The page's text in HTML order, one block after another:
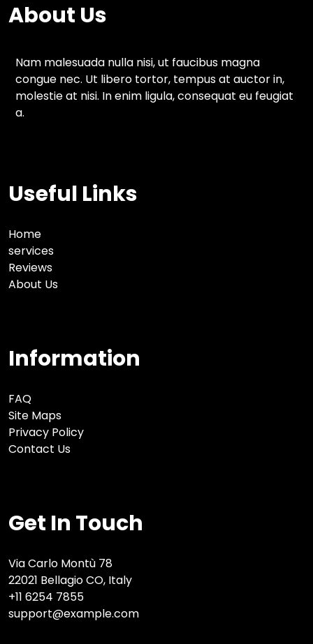
About Us
Nam malesuada nulla nisi, ut faucibus magna
congue nec. Ut libero tortor, tempus at auctor in,
molestie at nisi. In enim ligula, consequat eu feugiat
a.
Useful Links
Home
services
Reviews
About Us
Information
FAQ
Site Maps
Privacy Policy
Contact Us
Get In Touch
Via Carlo Montù 78
22021 Bellagio CO, Italy
+11 6254 7855
support@example.com